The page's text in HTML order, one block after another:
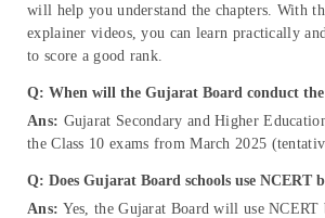
will help you understand the chapters. With
explainer videos, you can learn practically
to score a good rank.
Q: When will the Gujarat Board conduct the
Ans: Gujarat Secondary and Higher
the Class 10 exams from March 2025
Q: Does Gujarat Board schools use NCERT
Ans: Yes, the Gujarat Board will use NCERT